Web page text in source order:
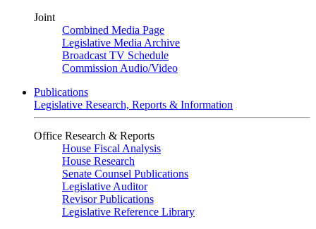
Joint
Combined Media Page
Legislative Media Archive
Broadcast TV Schedule
Commission Audio/Video
Publications
Legislative Research, Reports & Information
Office Research & Reports
House Fiscal Analysis
House Research
Senate Counsel Publications
Legislative Auditor
Revisor Publications
Legislative Reference Library